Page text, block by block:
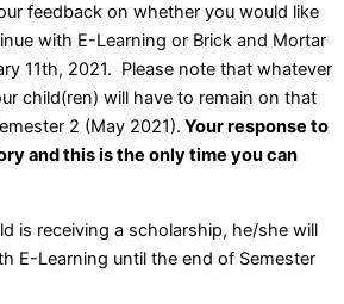
feedback on whether you would like
with E-Learning or Brick and Mortar
11th, 2021. Please note that whatever
child(ren) will have to remain on that
2 (May 2021). Your response to
and this is the only time you can
is receiving a scholarship, he/she will
E-Learning until the end of Semester